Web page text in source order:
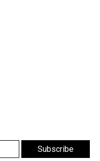
Subscribe